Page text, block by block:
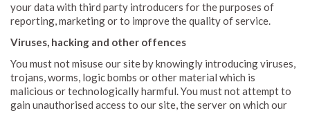
your data with third party introducers for the purposes of
reporting, marketing or to improve the quality of service.
Viruses, hacking and other offences
You must not misuse our site by knowingly introducing viruses,
trojans, worms, logic bombs or other material which is
malicious or technologically harmful. You must not attempt to
gain unauthorised access to our site, the server on which our